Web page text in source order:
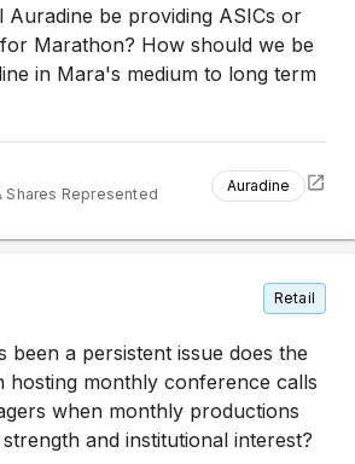
Auradine be providing ASICs or
Marathon? How should we be
in Mara's medium to long term
Shares Represented Auradine
Retail
been a persistent issue does the
hosting monthly conference calls
when monthly productions
and institutional interest?